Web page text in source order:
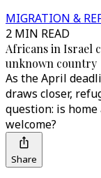
MIGRATION &
2 MIN READ
Africans in Israel
unknown country
As the April
draws closer,
question: is
welcome?
Share